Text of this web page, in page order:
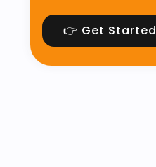
👉 Get Started